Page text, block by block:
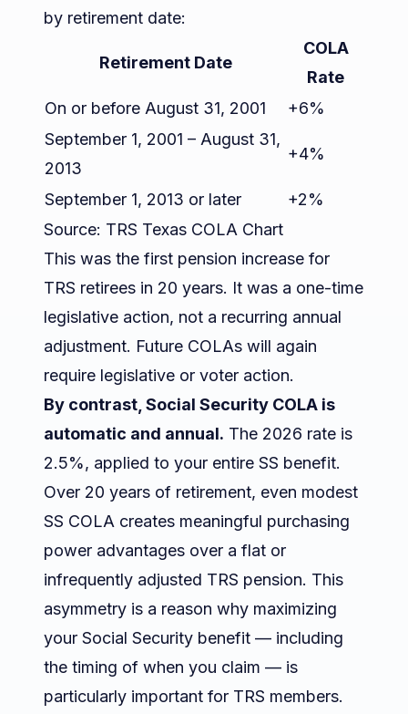
by retirement date:
Retirement Date
COLA
Rate
On or before August 31, 2001
+6%
September 1, 2001 – August 31,
2013
+4%
September 1, 2013 or later
+2%
Source: TRS Texas COLA Chart
This was the first pension increase for
TRS retirees in 20 years. It was a one-time
legislative action, not a recurring annual
adjustment. Future COLAs will again
require legislative or voter action.
By contrast, Social Security COLA is
automatic and annual. The 2026 rate is
2.5%, applied to your entire SS benefit.
Over 20 years of retirement, even modest
SS COLA creates meaningful purchasing
power advantages over a flat or
infrequently adjusted TRS pension. This
asymmetry is a reason why maximizing
your Social Security benefit — including
the timing of when you claim — is
particularly important for TRS members.